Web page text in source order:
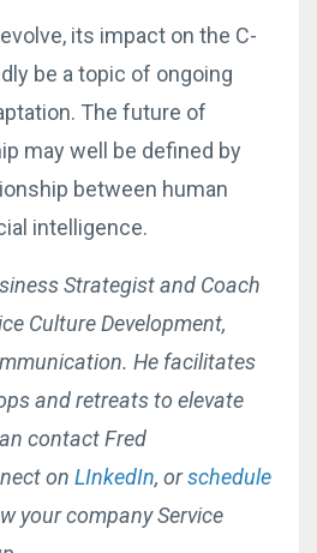
its impact on the C-
be a topic of ongoing
The future of
may well be defined by
between human
intelligence.
Strategist and Coach
Culture Development,
He facilitates
and retreats to elevate
contact Fred
on LInkedIn, orschedule
your company Service